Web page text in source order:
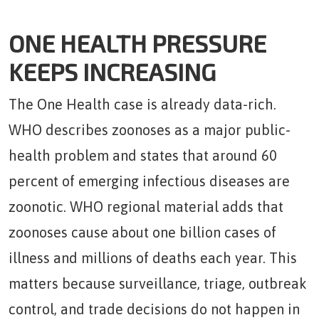
ONE HEALTH PRESSURE
KEEPS INCREASING
The One Health case is already data-rich.
WHO describes zoonoses as a major public-
health problem and states that around 60
percent of emerging infectious diseases are
zoonotic. WHO regional material adds that
zoonoses cause about one billion cases of
illness and millions of deaths each year. This
matters because surveillance, triage, outbreak
control, and trade decisions do not happen in